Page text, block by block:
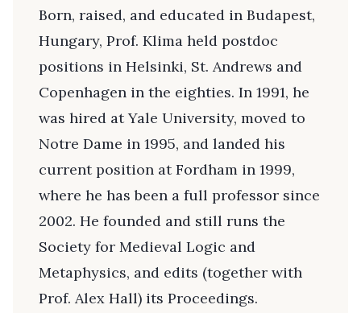
Born, raised, and educated in Budapest,
Hungary, Prof. Klima held postdoc
positions in Helsinki, St. Andrews and
Copenhagen in the eighties. In 1991, he
was hired at Yale University, moved to
Notre Dame in 1995, and landed his
current position at Fordham in 1999,
where he has been a full professor since
2002. He founded and still runs the
Society for Medieval Logic and
Metaphysics, and edits (together with
Prof. Alex Hall) its Proceedings.